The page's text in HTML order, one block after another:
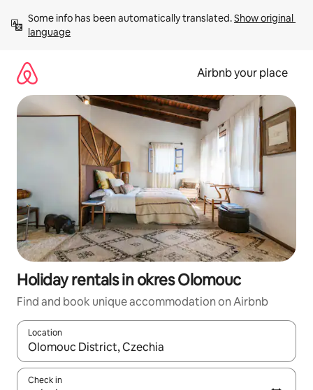
content
Some info has been automatically translated. Show original
language
Airbnb your place
Holiday rentals in okres Olomouc
Find and book unique accommodation on Airbnb
Location
When results are available, navigate with the up and down
Check in